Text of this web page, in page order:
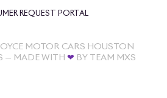
REQUEST PORTAL
MOTOR CARS HOUSTON
— MADE WITH ❤ ️ BY TEAM MXS